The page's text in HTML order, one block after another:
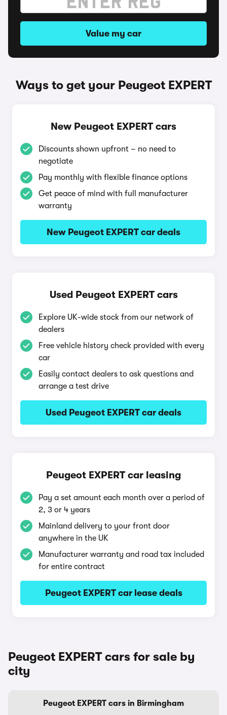
Value my car
Ways to get your Peugeot EXPERT
New Peugeot EXPERT cars
Discounts shown upfront – no need to
negotiate
Pay monthly with flexible finance options
Get peace of mind with full manufacturer
warranty
New Peugeot EXPERT car deals
Used Peugeot EXPERT cars
Explore UK-wide stock from our network of
dealers
Free vehicle history check provided with every
car
Easily contact dealers to ask questions and
arrange a test drive
Used Peugeot EXPERT car deals
Peugeot EXPERT car leasing
Pay a set amount each month over a period of
2, 3 or 4 years
Mainland delivery to your front door
anywhere in the UK
Manufacturer warranty and road tax included
for entire contract
Peugeot EXPERT car lease deals
Peugeot EXPERT cars for sale by
city
Peugeot EXPERT cars in Birmingham